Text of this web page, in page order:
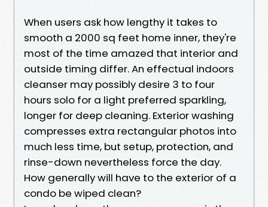
When users ask how lengthy it takes to
smooth a 2000 sq feet home inner, they're
most of the time amazed that interior and
outside timing differ. An effectual indoors
cleanser may possibly desire 3 to four
hours solo for a light preferred sparkling,
longer for deep cleaning. Exterior washing
compresses extra rectangular photos into
much less time, but setup, protection, and
rinse-down nevertheless force the day.
How generally will have to the exterior of a
condo be wiped clean?